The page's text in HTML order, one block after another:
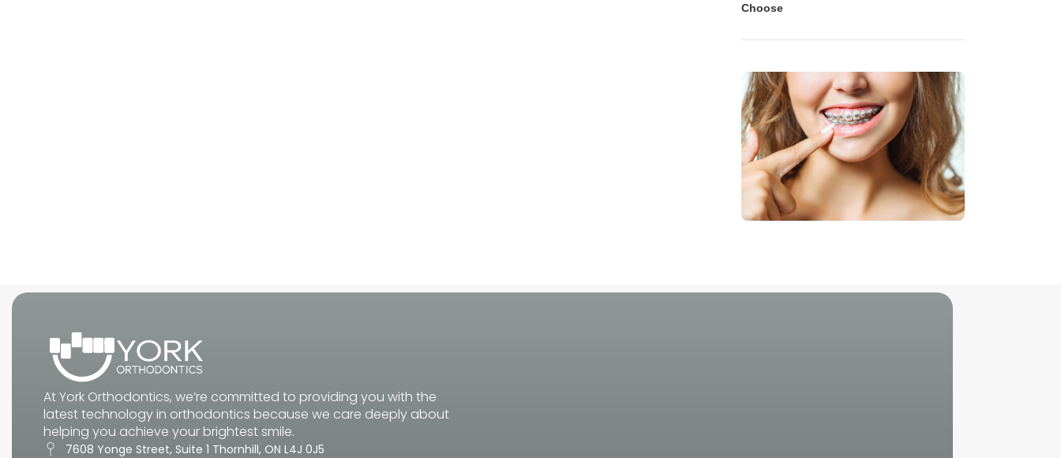
Choose
At York Orthodontics, we’re committed to providing you with the
latest technology in orthodontics because we care deeply about
helping you achieve your brightest smile.
7608 Yonge Street, Suite 1 Thornhill, ON L4J 0J5